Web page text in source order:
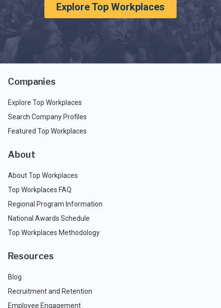
Explore Top Workplaces
Companies
Explore Top Workplaces
Search Company Profiles
Featured Top Workplaces
About
About Top Workplaces
Top Workplaces FAQ
Regional Program Information
National Awards Schedule
Top Workplaces Methodology
Resources
Blog
Recruitment and Retention
Employee Engagement